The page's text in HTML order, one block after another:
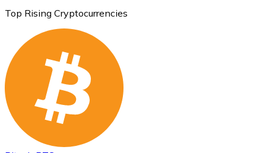
Top Rising Cryptocurrencies